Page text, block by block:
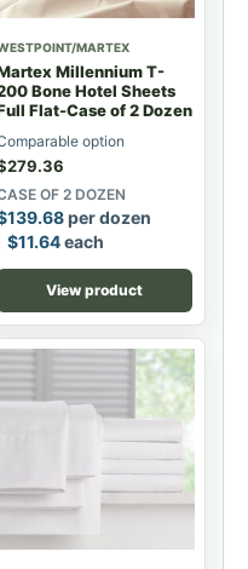
MARTEX
Millennium T-
Bone Hotel Sheets
Flat-Case of 2 Dozen
option
279.36
OF 2 DOZEN
139.68per dozen
$11.64each
View product